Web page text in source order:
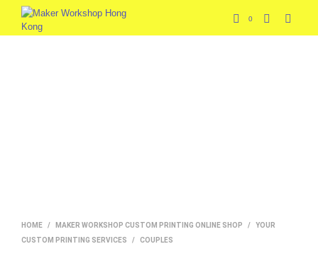
0
HOME / MAKER WORKSHOP CUSTOM PRINTING ONLINE SHOP /
YOUR
CUSTOM PRINTING SERVICES
/ COUPLES